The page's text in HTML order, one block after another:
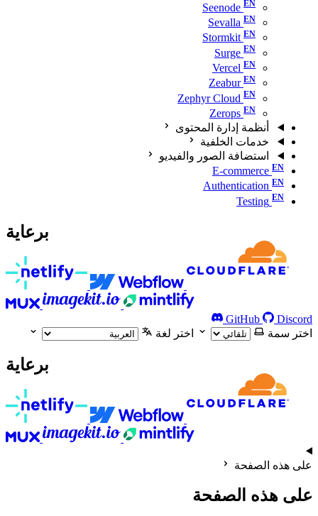
Seenode
Sevalla
Stormkit
Surge
Vercel
Zeabur
Zephyr Cloud
Zerops
أنظمة إدارة المحتوى
خدمات الخلفية
استضافة الصور والفيديو
E-commerce
Authentication
Testing
برعاية
GitHub
Discord
اختر سمة
اختر لغة
برعاية
على هذه الصفحة
على هذه الصفحة